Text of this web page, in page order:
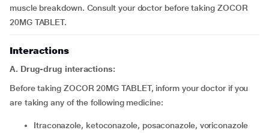
muscle breakdown. Consult your doctor before taking ZOCOR
20MG TABLET.
Interactions
A. Drug-drug interactions:
Before taking ZOCOR 20MG TABLET, inform your doctor if you
are taking any of the following medicine:
itraconazole, ketoconazole, posaconazole, voriconazole